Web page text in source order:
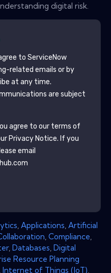
digital risk.
to ServiceNow
related emails or by
at any time.
are subject
agree to our terms of
Privacy Notice. If you
email
Applications Artificial
Compliance
, Databases Digital
Resource Planning
Internet of Things (IoT)